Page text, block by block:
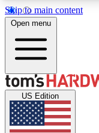
Skip to main content
Get started
discussions.
Open menu
US Edition